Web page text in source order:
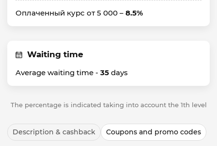
Оплаченный курс от 5 000 – 8.5%
Waiting time
Average waiting time - 35 days
The percentage is indicated taking into account the 1th level
Description & cashback Coupons and promo codes